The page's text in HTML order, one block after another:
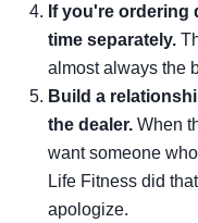
If you're ordering
time separately.
almost always the
Build a
the dealer. When
want someone
Life Fitness did
apologize.